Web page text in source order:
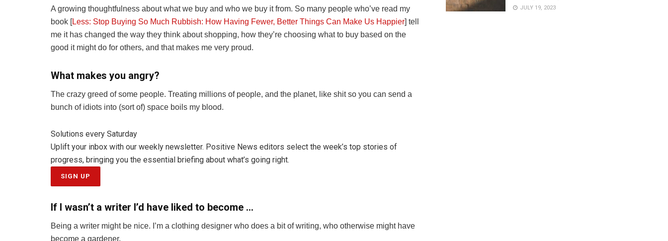
A growing thoughtfulness about what we buy and who we buy it from. So many people who’ve read my
book [Less: Stop Buying So Much Rubbish: How Having Fewer, Better Things Can Make Us Happier] tell
me it has changed the way they think about shopping, how they’re choosing what to buy based on the
good it might do for others, and that makes me very proud.
What makes you angry?
The crazy greed of some people. Treating millions of people, and the planet, like shit so you can send a
bunch of idiots into (sort of) space boils my blood.
Solutions every Saturday
Uplift your inbox with our weekly newsletter. Positive News editors select the week’s top stories of
progress, bringing you the essential briefing about what’s going right.
SIGN UP
If I wasn’t a writer I’d have liked to become …
Being a writer might be nice. I’m a clothing designer who does a bit of writing, who otherwise might have
become a gardener.
JULY 19, 2023